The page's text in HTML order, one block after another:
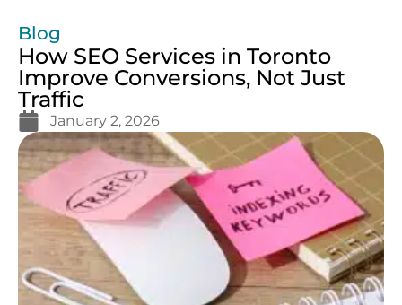
Blog
How SEO Services in Toronto
Improve Conversions, Not Just
Traffic
January 2, 2026